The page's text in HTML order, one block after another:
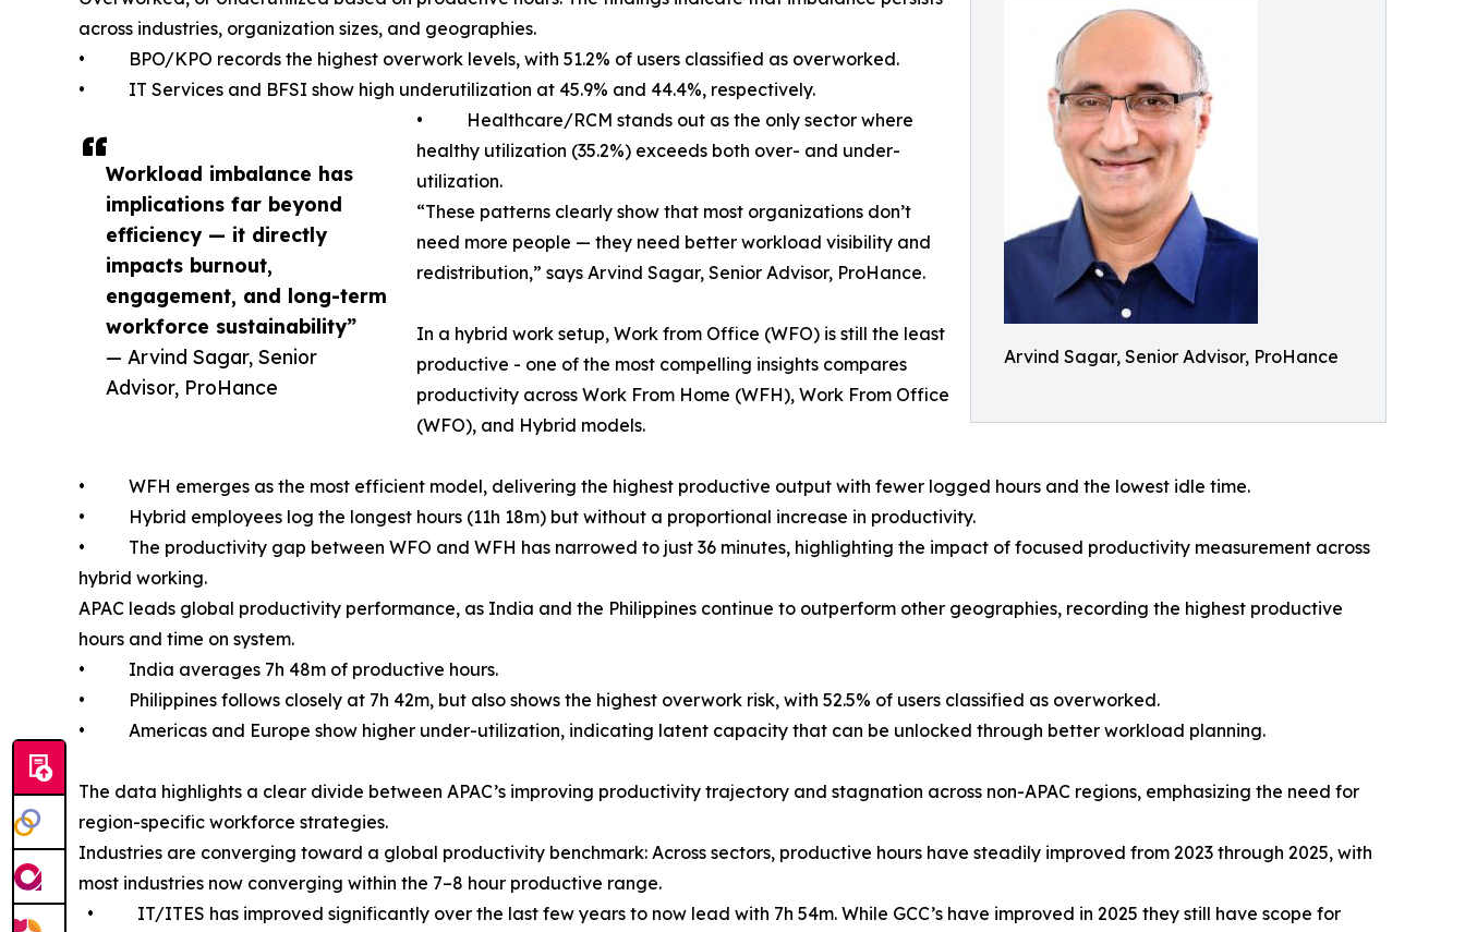
Arvind Sagar, Senior Advisor, ProHance
Workload imbalance has
implications far beyond
efficiency — it directly
impacts burnout,
engagement, and long-term
workforce sustainability”
— Arvind Sagar, Senior
Advisor, ProHance
across industries, organization sizes, and geographies.
• BPO/KPO records the highest overwork levels, with 51.2% of users classified as overworked.
• IT Services and BFSI show high underutilization at 45.9% and 44.4%, respectively.
• Healthcare/RCM stands out as the only sector where
healthy utilization (35.2%) exceeds both over- and under-
utilization.
“These patterns clearly show that most organizations don’t
need more people — they need better workload visibility and
redistribution,” says Arvind Sagar, Senior Advisor, ProHance.
In a hybrid work setup, Work from Office (WFO) is still the least
productive - one of the most compelling insights compares
productivity across Work From Home (WFH), Work From Office
(WFO), and Hybrid models.
• WFH emerges as the most efficient model, delivering the highest productive output with fewer logged hours and the lowest idle time.
• Hybrid employees log the longest hours (11h 18m) but without a proportional increase in productivity.
• The productivity gap between WFO and WFH has narrowed to just 36 minutes, highlighting the impact of focused productivity measurement across
hybrid working.
APAC leads global productivity performance, as India and the Philippines continue to outperform other geographies, recording the highest productive
hours and time on system.
• India averages 7h 48m of productive hours.
• Philippines follows closely at 7h 42m, but also shows the highest overwork risk, with 52.5% of users classified as overworked.
• Americas and Europe show higher under-utilization, indicating latent capacity that can be unlocked through better workload planning.
The data highlights a clear divide between APAC’s improving productivity trajectory and stagnation across non-APAC regions, emphasizing the need for
region-specific workforce strategies.
Industries are converging toward a global productivity benchmark: Across sectors, productive hours have steadily improved from 2023 through 2025, with
most industries now converging within the 7–8 hour productive range.
• IT/ITES has improved significantly over the last few years to now lead with 7h 54m. While GCC’s have improved in 2025 they still have scope for